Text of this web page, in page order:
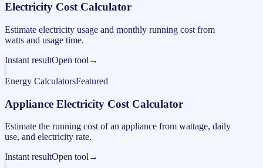
Electricity Cost Calculator
Estimate electricity usage and monthly running cost from
watts and usage time.
Instant resultOpen tool →
Energy CalculatorsFeatured
Appliance Electricity Cost Calculator
Estimate the running cost of an appliance from wattage, daily
use, and electricity rate.
Instant resultOpen tool →